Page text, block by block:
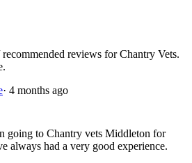
reviews forChantry Vets.
· 4 months ago
going to Chantry vets Middleton for
always had a very good experience.